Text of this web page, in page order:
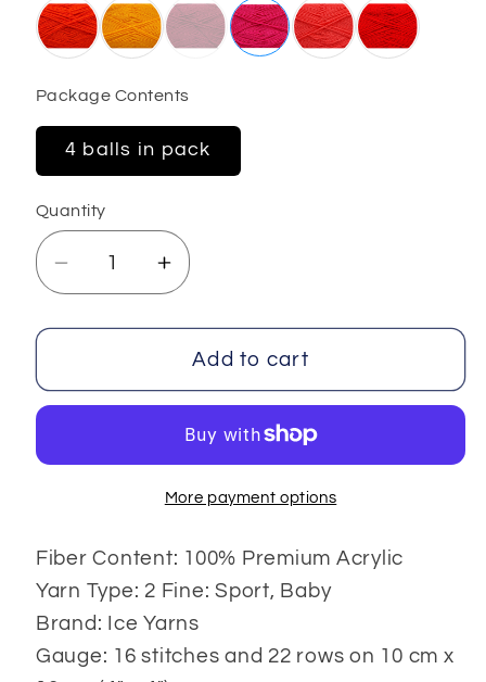
Package Contents
4 balls in pack
Quantity
Decrease
quantity
for
4x100
Increase
quantity
for
Wayuu
4x100
Add to cart
More payment options
Fiber Content: 100% Premium Acrylic
Yarn Type: 2 Fine: Sport, Baby
Brand: Ice Yarns
Gauge: 16 stitches and 22 rows on 10 cm x